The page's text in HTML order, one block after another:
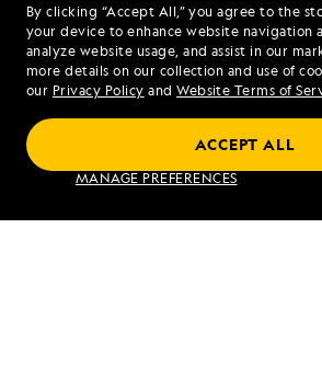
By clicking “Accept All,” you agree to the
your device to enhance website navigation
analyze website usage, and assist in our
more details on our collection and use of
our Privacy Policy and Website Terms of
MANAGE PREFERENCES
ACCEPT ALL
Amazon